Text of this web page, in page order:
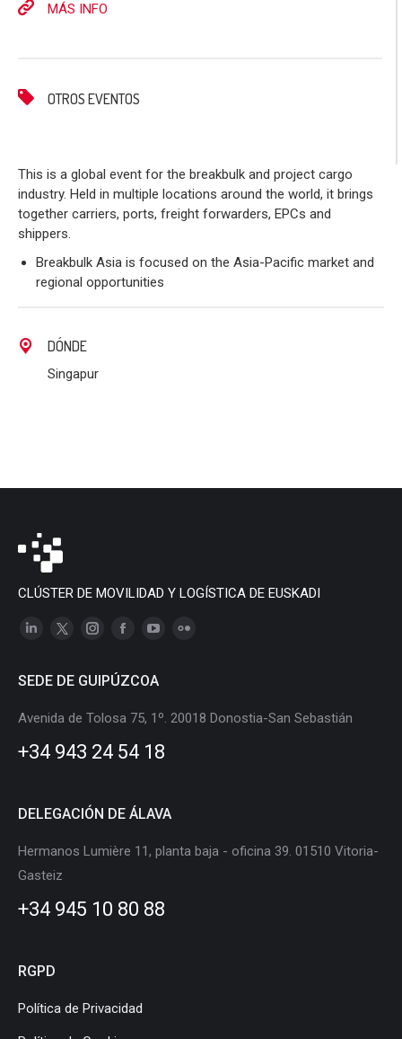
MÁS INFO
OTROS EVENTOS
This is a global event for the breakbulk and project cargo
industry. Held in multiple locations around the world, it brings
together carriers, ports, freight forwarders, EPCs and
shippers.
Breakbulk Asia is focused on the Asia-Pacific market and
regional opportunities
DÓNDE
Singapur
CLÚSTER DE MOVILIDAD Y LOGÍSTICA DE EUSKADI
Linkedin
opens
window
X
opens
window
Instagram
opens
in
window
opens
in
window
opens
in
window
in
SEDE DE GUIPÚZCOA
Avenida de Tolosa 75, 1º. 20018 Donostia-San Sebastián
+34 943 24 54 18
DELEGACIÓN DE ÁLAVA
Hermanos Lumière 11, planta baja - oficina 39. 01510 Vitoria-
Gasteiz
+34 945 10 80 88
RGPD
Política de Privacidad